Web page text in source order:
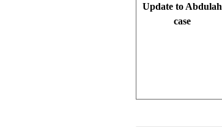
Update to Abdulah
case